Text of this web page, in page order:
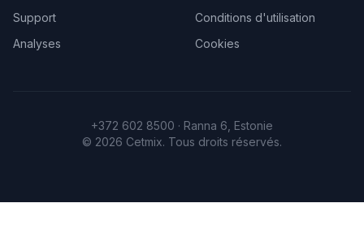
Support
Analyses
Conditions d'utilisation
Cookies
+372 602 8500 · Ranna 6, Estonie
© 2026 Cetmix. Tous droits réservés.